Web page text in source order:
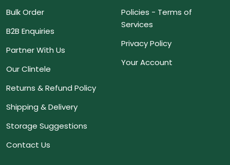
Bulk Order
B2B Enquiries
Partner With Us
Our Clintele
Returns & Refund Policy
Shipping & Delivery
Storage Suggestions
Contact Us
Policies - Terms of
Services
Privacy Policy
Your Account